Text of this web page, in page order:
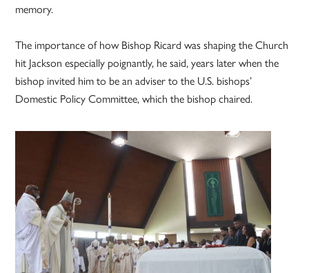
memory.
The importance of how Bishop Ricard was shaping the Church
hit Jackson especially poignantly, he said, years later when the
bishop invited him to be an adviser to the U.S. bishops’
Domestic Policy Committee, which the bishop chaired.